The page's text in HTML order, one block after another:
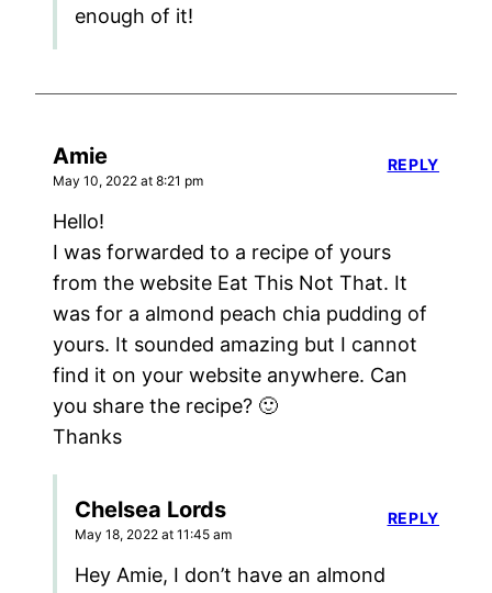
enough of it!
Amie
May 10, 2022 at 8:21 pm
Hello!
I was forwarded to a recipe of yours
from the website Eat This Not That. It
was for a almond peach chia pudding of
yours. It sounded amazing but I cannot
find it on your website anywhere. Can
you share the recipe? 🙂
Thanks
REPLY
Chelsea Lords
May 18, 2022 at 11:45 am
Hey Amie, I don’t have an almond
REPLY